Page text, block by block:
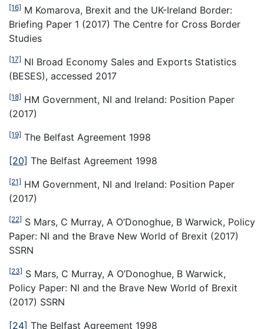
[16] M Komarova, Brexit and the UK-Ireland Border:
Briefing Paper 1 (2017) The Centre for Cross Border
Studies
[17] NI Broad Economy Sales and Exports Statistics
(BESES), accessed 2017
[18] HM Government, NI and Ireland: Position Paper
(2017)
[19] The Belfast Agreement 1998
[20] The Belfast Agreement 1998
[21] HM Government, NI and Ireland: Position Paper
(2017)
[22] S Mars, C Murray, A O’Donoghue, B Warwick, Policy
Paper: NI and the Brave New World of Brexit (2017)
SSRN
[23] S Mars, C Murray, A O’Donoghue, B Warwick,
Policy Paper: NI and the Brave New World of Brexit
(2017) SSRN
[24] The Belfast Agreement 1998